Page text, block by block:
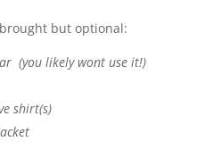
but optional:
(you likely wont use it!)
shirt(s)